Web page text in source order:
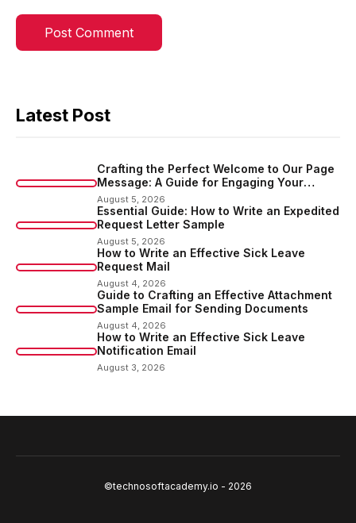
Latest Post
Crafting the Perfect Welcome to Our Page
Message: A Guide for Engaging Your
Audience
August 5, 2026
Essential Guide: How to Write an Expedited
Request Letter Sample
August 5, 2026
How to Write an Effective Sick Leave
Request Mail
August 4, 2026
Guide to Crafting an Effective Attachment
Sample Email for Sending Documents
August 4, 2026
How to Write an Effective Sick Leave
Notification Email
August 3, 2026
©technosoftacademy.io - 2026